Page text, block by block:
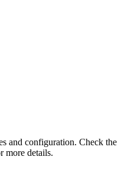
and configuration. Check the
more details.